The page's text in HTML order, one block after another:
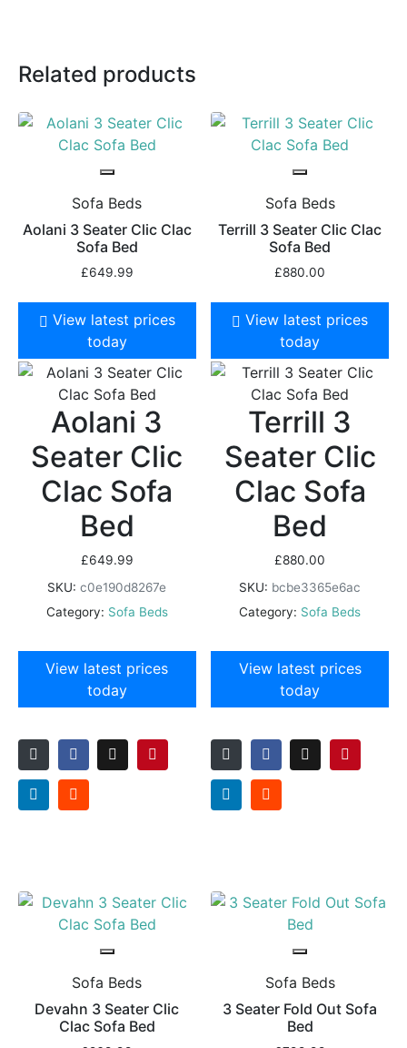
Related products
Sofa Beds
Aolani 3 Seater Clic Clac
Sofa Bed
£649.99
View latest prices
today
Aolani 3
Seater Clic
Clac Sofa
Bed
£649.99
SKU: c0e190d8267e
Category: Sofa Beds
View latest prices
today
Sofa Beds
Terrill 3 Seater Clic Clac
Sofa Bed
£880.00
View latest prices
today
Terrill 3
Seater Clic
Clac Sofa
Bed
£880.00
SKU: bcbe3365e6ac
Category: Sofa Beds
View latest prices
today
Sofa Beds
Devahn 3 Seater Clic
Clac Sofa Bed
Sofa Beds
3 Seater Fold Out Sofa
Bed